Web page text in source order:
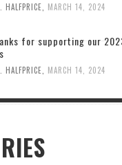
HALFPRICE MARCH 14, 2024
for supporting our
HALFPRICE MARCH 14, 2024